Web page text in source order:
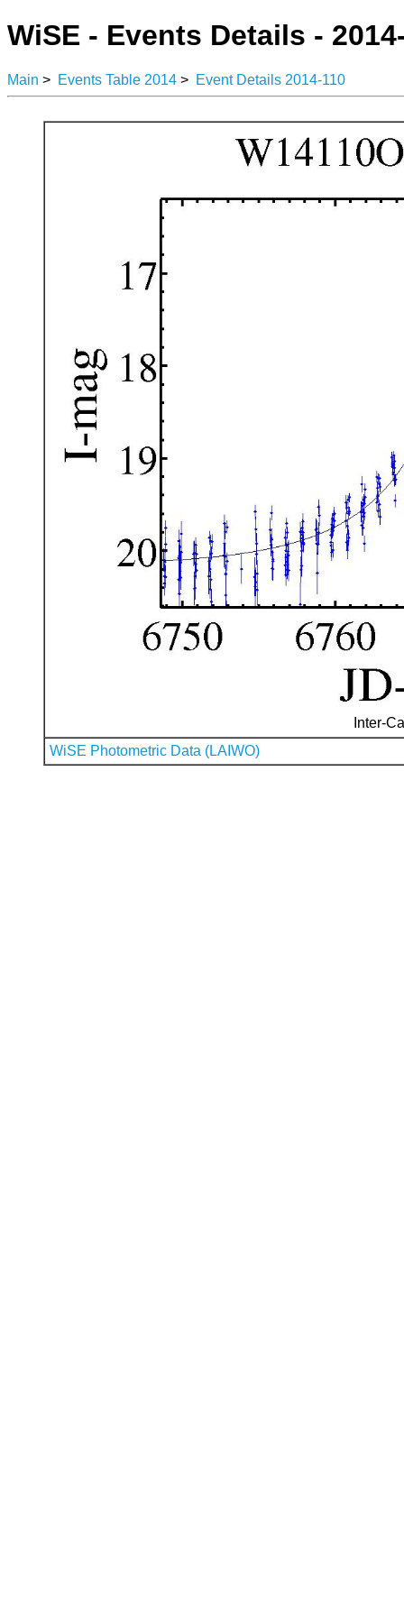
WiSE - Events Details -
Main > Events Table 2014 > Event Details 2014-110
Inter-
WiSE Photometric Data (LAIWO)